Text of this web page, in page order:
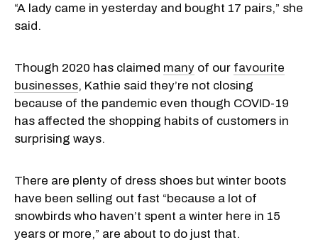
“A lady came in yesterday and bought 17 pairs,” she
said.
Though 2020 has claimed many of our favourite
businesses, Kathie said they’re not closing
because of the pandemic even though COVID-19
has affected the shopping habits of customers in
surprising ways.
There are plenty of dress shoes but winter boots
have been selling out fast “because a lot of
snowbirds who haven’t spent a winter here in 15
years or more,” are about to do just that.